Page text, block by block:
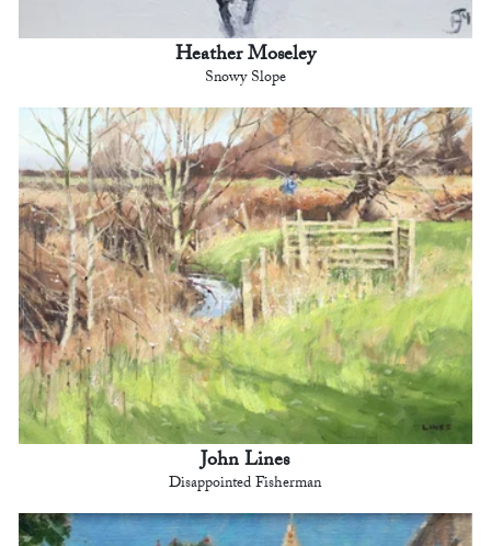
Heather Moseley
Snowy Slope
John Lines
Disappointed Fisherman